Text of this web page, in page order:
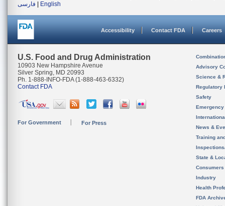
فارسی
English
Accessibility Contact FDA Careers
U.S. Food and Drug Administration
10903 New Hampshire Avenue
Silver Spring, MD 20993
Ph. 1-888-INFO-FDA (1-888-463-6332)
Contact FDA
For Government For Press
Advisory
Science &
Regulatory
Safety
News &
Training
State &
Consumers
Industry
Health
FDA